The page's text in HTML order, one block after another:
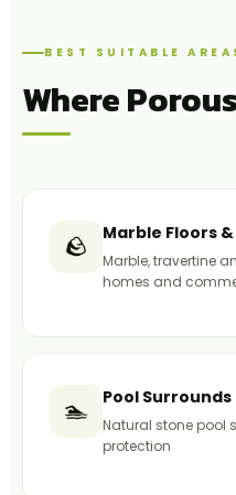
BEST SUITABLE
Where
🪨 Marble Floors
Marble, travertine
homes and
🏊 Pool Surrounds
Natural stone pool
protection